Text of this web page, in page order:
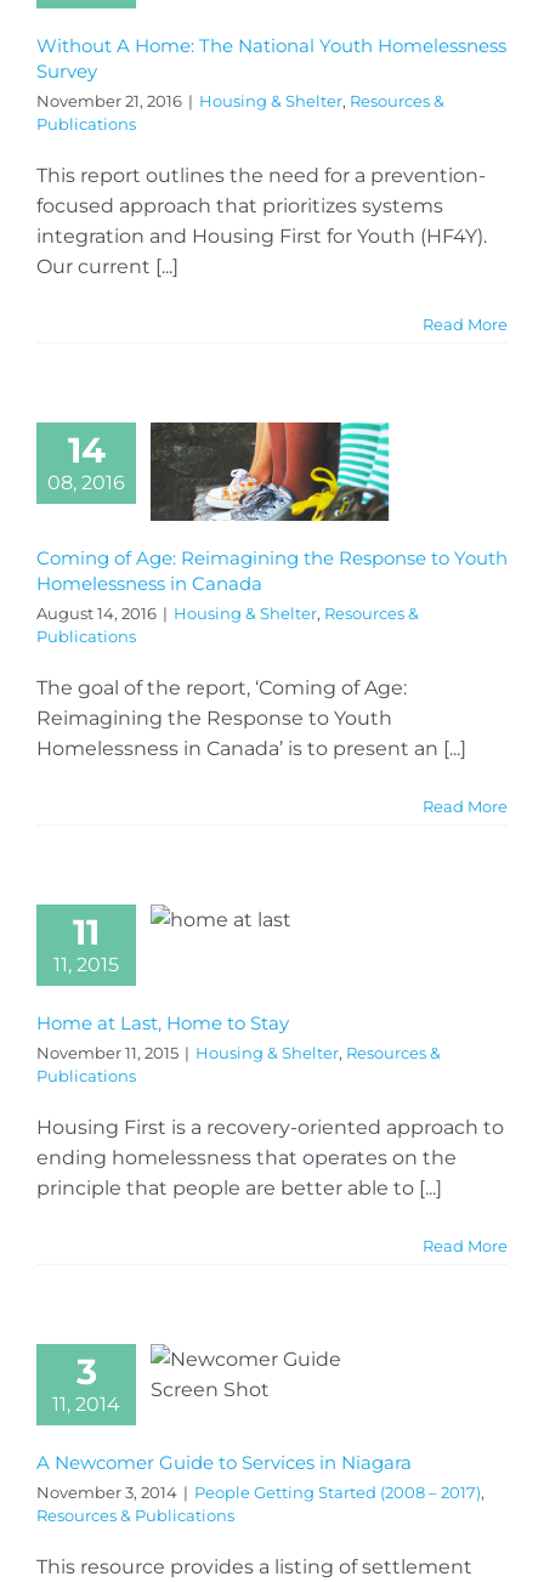
Without A Home: The National Youth Homelessness
Survey
November 21, 2016 | Housing & Shelter, Resources &
Publications
This report outlines the need for a prevention-
focused approach that prioritizes systems
integration and Housing First for Youth (HF4Y).
Our current [...]
Read More
14
08, 2016
Coming of Age: Reimagining the Response to Youth
Homelessness in Canada
August 14, 2016 | Housing & Shelter, Resources &
Publications
The goal of the report, ‘Coming of Age:
Reimagining the Response to Youth
Homelessness in Canada’ is to present an [...]
Read More
11
11, 2015
Home at Last, Home to Stay
November 11, 2015 | Housing & Shelter, Resources &
Publications
Housing First is a recovery-oriented approach to
ending homelessness that operates on the
principle that people are better able to [...]
Read More
3
11, 2014
A Newcomer Guide to Services in Niagara
November 3, 2014 | People Getting Started (2008 – 2017),
Resources & Publications
This resource provides a listing of settlement